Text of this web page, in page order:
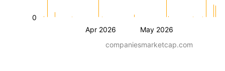
Apr 2026 May 2026
0
companiesmarketcap.com